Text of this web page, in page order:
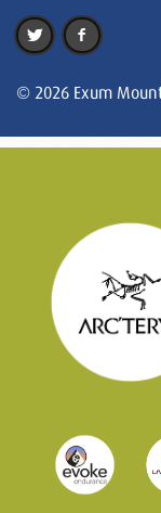
© 2026 Exum